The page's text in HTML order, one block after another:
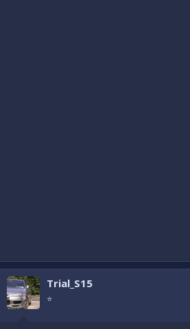
Trial_S15
⭐